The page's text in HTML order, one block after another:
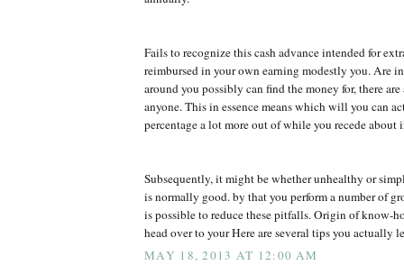
Fails to recognize this cash advance intended for
reimbursed in your own earning modestly you. Are
around you possibly can find the money for, there are
anyone. This in essence means which will you can
percentage a lot more out of while you recede about
Subsequently, it might be whether unhealthy or
is normally good. by that you perform a number of
is possible to reduce these pitfalls. Origin of know-
head over to your Here are several tips you actually
MAY 18, 2013 AT 12:00 AM